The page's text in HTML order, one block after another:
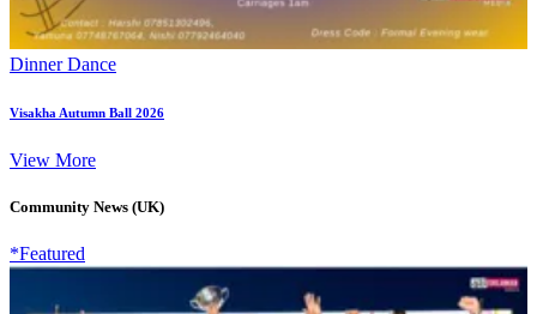
Dinner Dance
Visakha Autumn Ball 2026
View More
Community News (UK)
*Featured